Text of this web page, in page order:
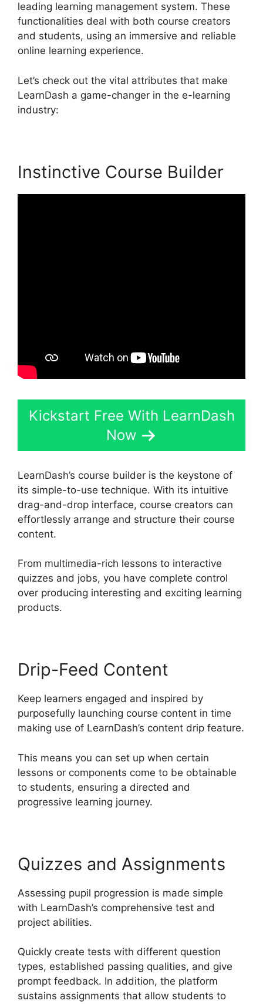
leading learning management system. These
functionalities deal with both course creators
and students, using an immersive and reliable
online learning experience.
Let’s check out the vital attributes that make
LearnDash a game-changer in the e-learning
industry:
Instinctive Course Builder
Kickstart Free With LearnDash
Now
LearnDash’s course builder is the keystone of
its simple-to-use technique. With its intuitive
drag-and-drop interface, course creators can
effortlessly arrange and structure their course
content.
From multimedia-rich lessons to interactive
quizzes and jobs, you have complete control
over producing interesting and exciting learning
products.
Drip-Feed Content
Keep learners engaged and inspired by
purposefully launching course content in time
making use of LearnDash’s content drip feature.
This means you can set up when certain
lessons or components come to be obtainable
to students, ensuring a directed and
progressive learning journey.
Quizzes and Assignments
Assessing pupil progression is made simple
with LearnDash’s comprehensive test and
project abilities.
Quickly create tests with different question
types, established passing qualities, and give
prompt feedback. In addition, the platform
sustains assignments that allow students to